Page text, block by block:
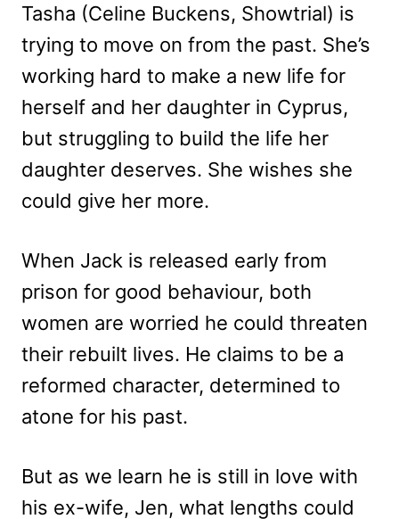
Tasha (Celine Buckens, Showtrial) is
trying to move on from the past. She’s
working hard to make a new life for
herself and her daughter in Cyprus,
but struggling to build the life her
daughter deserves. She wishes she
could give her more.
When Jack is released early from
prison for good behaviour, both
women are worried he could threaten
their rebuilt lives. He claims to be a
reformed character, determined to
atone for his past.
But as we learn he is still in love with
his ex-wife, Jen, what lengths could